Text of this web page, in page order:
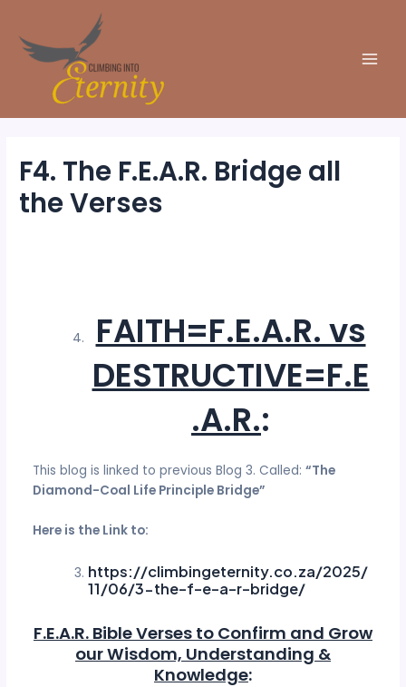
content
F4. The F.E.A.R. Bridge all
the Verses
FAITH=F.E.A.R. vs
DESTRUCTIVE=F.E
.A.R.:
This blog is linked to previous Blog 3. Called:“The
Diamond-Coal Life Principle Bridge”
Here is the Link to:
https://climbingeternity.co.za/2025/
11/06/3-the-f-e-a-r-bridge/
F.E.A.R. Bible Verses to Confirm and Grow
our Wisdom, Understanding &
Knowledge: